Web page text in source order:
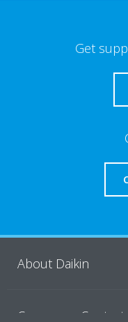
Get
About Daikin
Consumer Contacts